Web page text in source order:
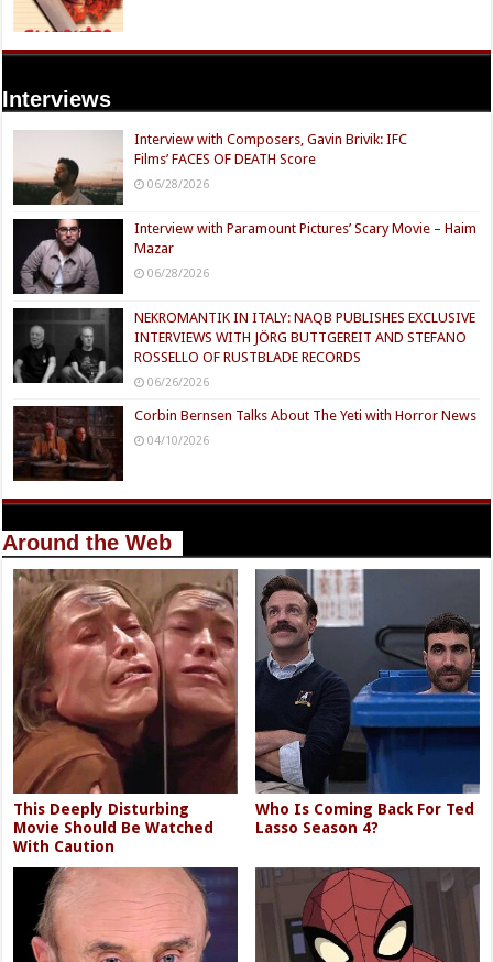
Interviews
Interview with Composers, Gavin Brivik: IFC
Films’ FACES OF DEATH Score
06/28/2026
Interview with Paramount Pictures’ Scary Movie – Haim
Mazar
06/28/2026
NEKROMANTIK IN ITALY: NAQB PUBLISHES EXCLUSIVE
INTERVIEWS WITH JÖRG BUTTGEREIT AND STEFANO
ROSSELLO OF RUSTBLADE RECORDS
06/26/2026
Corbin Bernsen Talks About The Yeti with Horror News
04/10/2026
Around the Web
This Deeply Disturbing
Movie Should Be Watched
With Caution
Who Is Coming Back For Ted
Lasso Season 4?